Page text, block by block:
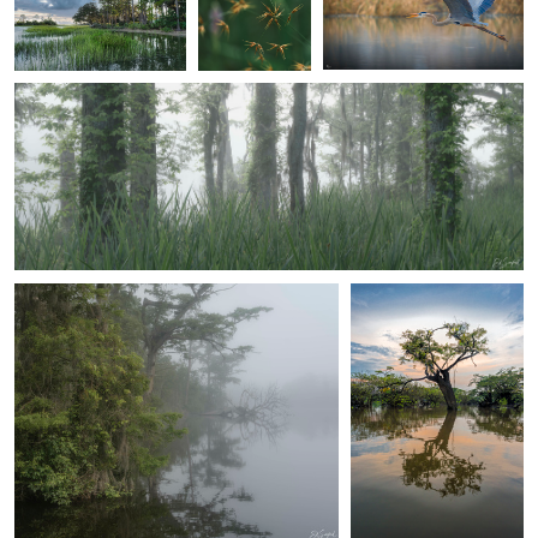
2
3 2 0
Spring Fog in the Wetlands
2
Ed Sanford
Early Morning Fog on the Creek
Henri Leduc
Lone Macrolobium
in the Laguna
Grande. Cuyabeno
Amazon national
park Ecuador
Ed Sanford
Morning in the Wetlands II
Ed Sanford
Swamp Iris